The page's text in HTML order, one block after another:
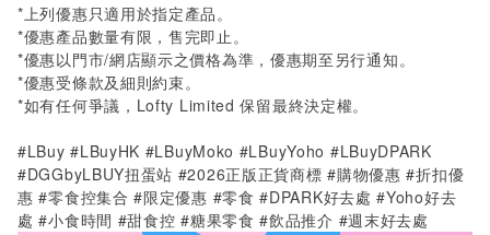
* 上列優惠只適用於指定產品。
*優惠產品數量有限，售完即止。
*優惠以門市/網店顯示之價格為準，優惠期至另行通知。
*優惠受條款及細則約束。
*如有任何爭議， Lofty Limited保留最終決定權。
#LBuy #LBuyHK #LBuyMoko #LBuyYoho #LBuyDPARK
#DGGbyLBUY扭蛋站 #2026正版正貨商標 #購物優惠 #折扣優
惠#零食控集合 #限定優惠 #零食 #DPARK好去處#Yoho好去
處#小食時間 #甜食控 #糖果零食 #飲品推介 #週末好去處